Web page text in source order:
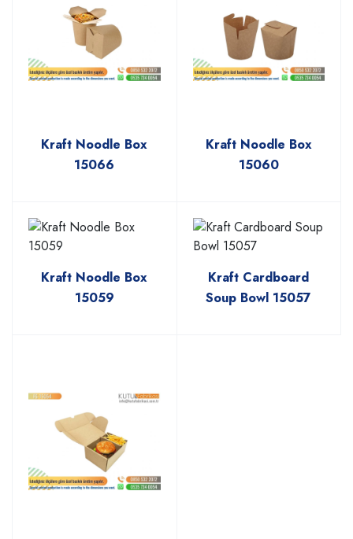
Kraft Noodle Box
15066
Kraft Noodle Box
15060
Kraft Noodle Box
15059
Kraft Cardboard
Soup Bowl 15057